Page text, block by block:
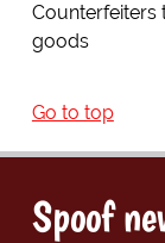
Counterfeiters
goods
Go to top
Spoof